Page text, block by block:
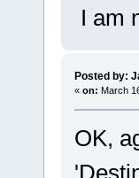
I am
Posted by:
« on: March
OK,